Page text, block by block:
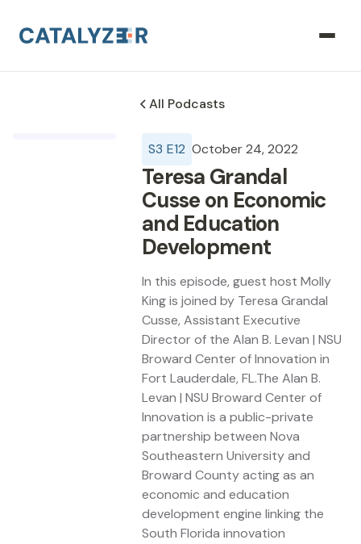
All Podcasts
S3 E12 October 24, 2022
Teresa Grandal
Cusse on Economic
and Education
Development
In this episode, guest host Molly
King is joined by Teresa Grandal
Cusse, Assistant Executive
Director of the Alan B. Levan | NSU
Broward Center of Innovation in
Fort Lauderdale, FL.The Alan B.
Levan | NSU Broward Center of
Innovation is a public-private
partnership between Nova
Southeastern University and
Broward County acting as an
economic and education
development engine linking the
South Florida innovation